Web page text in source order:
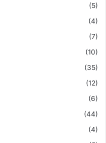
(5)
(4)
(7)
(10)
(35)
(12)
(6)
(44)
(4)